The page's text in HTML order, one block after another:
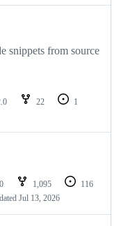
snippets from source
22
1
1,095
116
Jul 13, 2026